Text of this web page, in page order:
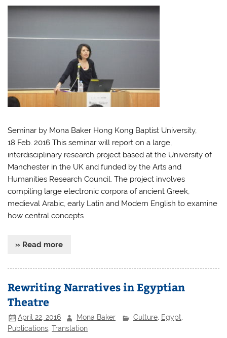
Seminar by Mona Baker Hong Kong Baptist University,
18 Feb. 2016 This seminar will report on a large,
interdisciplinary research project based at the University of
Manchester in the UK and funded by the Arts and
Humanities Research Council. The project involves
compiling large electronic corpora of ancient Greek,
medieval Arabic, early Latin and Modern English to examine
how central concepts
» Read more
Rewriting Narratives in Egyptian
Theatre
April 22, 2016 Mona Baker Culture, Egypt,
Publications ,Translation